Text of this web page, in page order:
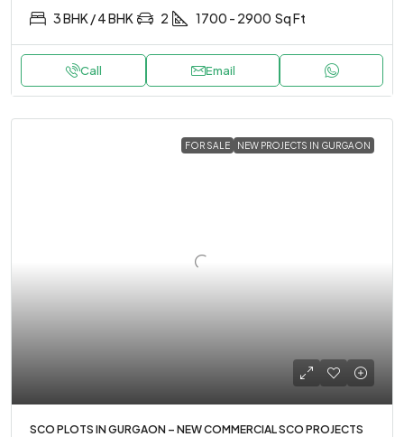
3 BHK / 4 BHK 2 1700 - 2900 Sq Ft
Call Email
FOR SALE NEW PROJECTS IN GURGAON
SCO PLOTS IN GURGAON – NEW COMMERCIAL SCO PROJECTS